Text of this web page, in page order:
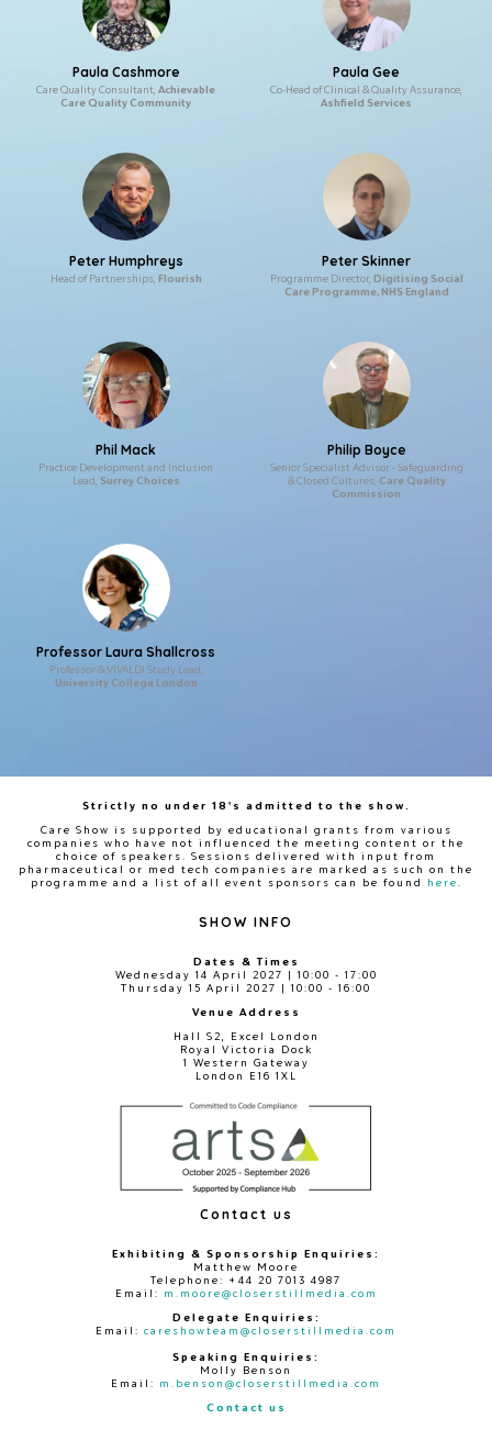
Paula Cashmore
Care Quality Consultant, Achievable
Care Quality Community
Paula Gee
Co-Head of Clinical & Quality Assurance,
Ashfield Services
Peter Humphreys
Head of Partnerships, Flourish
Peter Skinner
Programme Director, Digitising Social
Care Programme, NHS England
Phil Mack
Practice Development and Inclusion
Lead, Surrey Choices
Philip Boyce
Senior Specialist Advisor - Safeguarding
& Closed Cultures, Care Quality
Commission
Professor Laura Shallcross
Professor & VIVALDI Study Lead,
University College London
Strictly no under 18's admitted to the show.
Care Show is supported by educational grants from various
companies who have not influenced the meeting content or the
choice of speakers. Sessions delivered with input from
pharmaceutical or med tech companies are marked as such on the
programme and a list of all event sponsors can be found
here
SHOW INFO
Dates & Times
Wednesday 14 April 2027 | 10:00 - 17:00
Thursday 15 April 2027 | 10:00 - 16:00
Venue Address
Hall S2, Excel London
Royal Victoria Dock
1 Western Gateway
London E16 1XL
Contact us
Exhibiting & Sponsorship Enquiries:
Matthew Moore
Telephone: +44 20 7013 4987
Email: m.moore@closerstillmedia.com
Delegate Enquiries:
Email: careshowteam@closerstillmedia.com
Speaking Enquiries:
Molly Benson
Email: m.benson@closerstillmedia.com
Contact us